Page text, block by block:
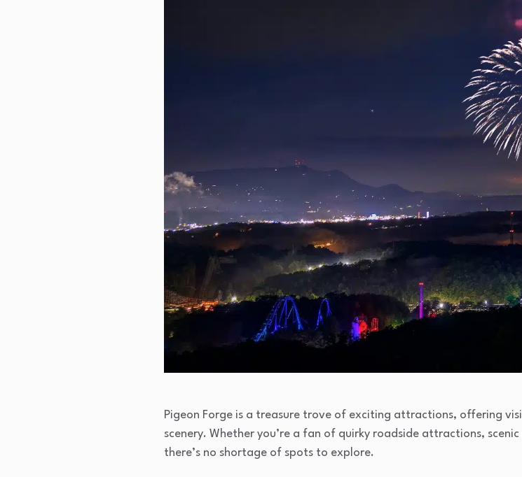
Pigeon Forge is a treasure trove of exciting attractions, offering
scenery. Whether you’re a fan of quirky roadside attractions,
there’s no shortage of spots to explore.